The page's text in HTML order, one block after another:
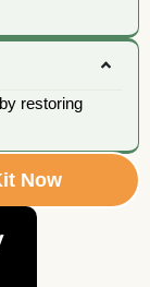
restoring
Now